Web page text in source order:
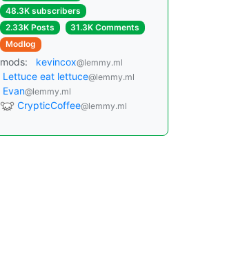
48.3K subscribers
2.33K Posts
31.3K Comments
Modlog
mods: kevincox@lemmy.ml
Lettuce eat lettuce@lemmy.ml
Evan@lemmy.ml
CrypticCoffee@lemmy.ml